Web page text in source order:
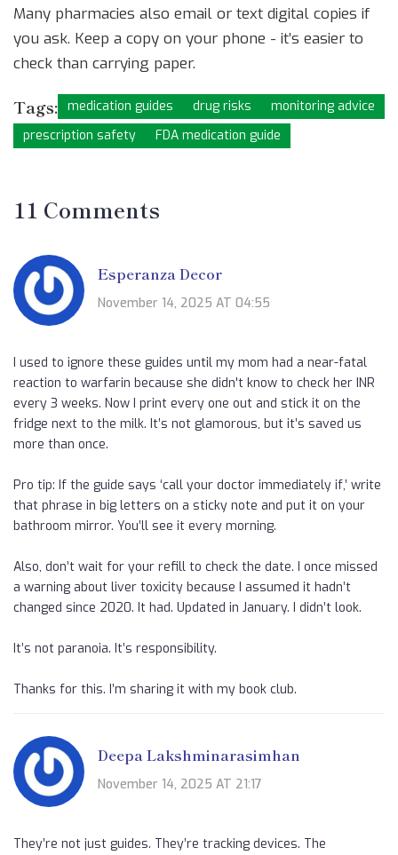
Many pharmacies also email or text digital copies if
you ask. Keep a copy on your phone - it’s easier to
check than carrying paper.
Tags: medication guides drug risks
monitoring advice
prescription safety
FDA medication guide
11 Comments
Esperanza Decor
November 14, 2025 AT 04:55
I used to ignore these guides until my mom had a near-fatal
reaction to warfarin because she didn't know to check her INR
every 3 weeks. Now I print every one out and stick it on the
fridge next to the milk. It’s not glamorous, but it’s saved us
more than once.
Pro tip: If the guide says ‘call your doctor immediately if,’ write
that phrase in big letters on a sticky note and put it on your
bathroom mirror. You’ll see it every morning.
Also, don’t wait for your refill to check the date. I once missed
a warning about liver toxicity because I assumed it hadn’t
changed since 2020. It had. Updated in January. I didn’t look.
It’s not paranoia. It’s responsibility.
Thanks for this. I’m sharing it with my book club.
Deepa Lakshminarasimhan
November 14, 2025 AT 21:17
They’re not just guides. They’re tracking devices. The